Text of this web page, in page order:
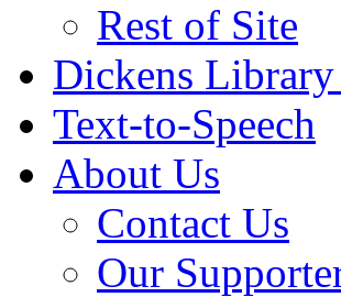
Rest of Site
Dickens
Text-to-Speech
About Us
Contact Us
Our